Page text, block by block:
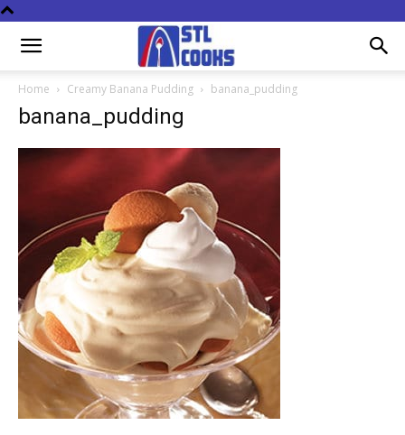
Home Creamy Banana Pudding banana_pudding
banana_pudding